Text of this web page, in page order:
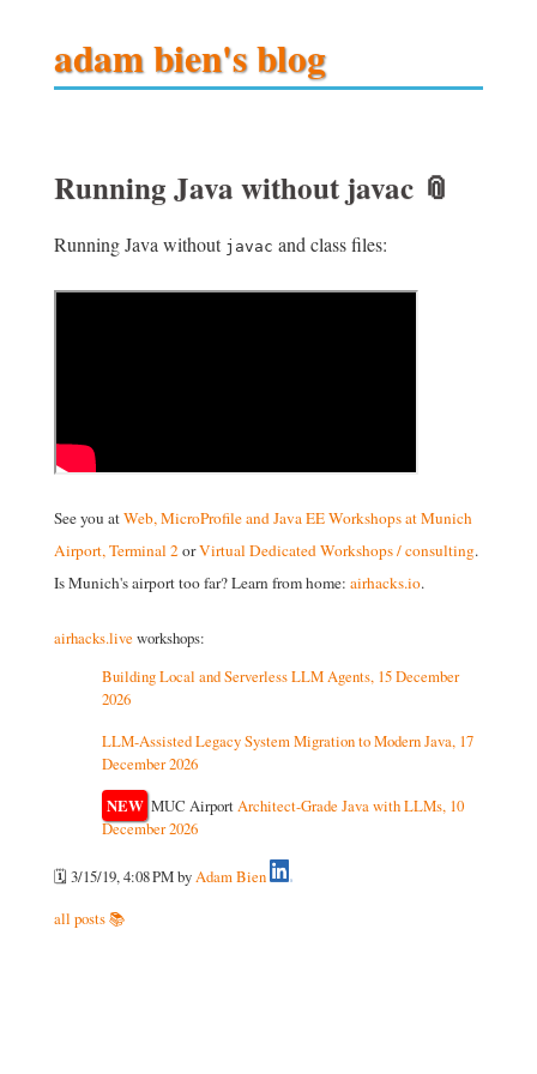
adam bien's blog
Running Java without javac 📎
Running Java without javac and class files:
See you atWeb, MicroProfile and Java EE Workshops at Munich
Airport, Terminal 2orVirtual Dedicated Workshops / consulting.
Is Munich's airport too far? Learn from home: airhacks.io.
airhacks.live workshops:
Building Local and Serverless LLM Agents, 15 December
2026
LLM-Assisted Legacy System Migration to Modern Java, 17
December 2026
NEW MUC AirportArchitect-Grade Java with LLMs, 10
December 2026
🗓️ 3/15/19, 4:08 PMbyAdam Bien
all posts 📚